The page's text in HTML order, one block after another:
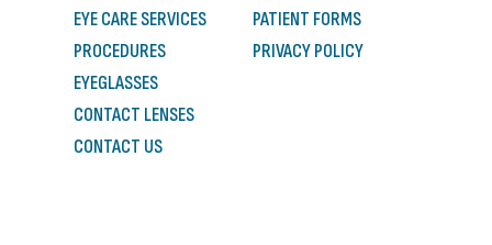
EYE CARE SERVICES
PROCEDURES
EYEGLASSES
CONTACT LENSES
CONTACT US
PATIENT FORMS
PRIVACY POLICY